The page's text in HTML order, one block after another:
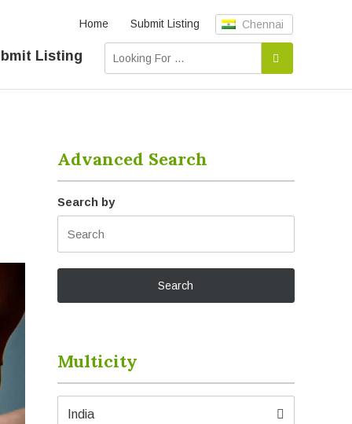
Home Submit Listing Chennai
Listing
Advanced Search
Search by
Multicity
India